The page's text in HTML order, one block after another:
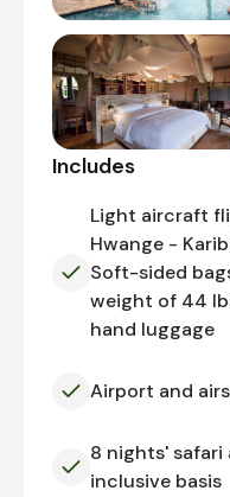
Includes
Light aircraft
Hwange -
Soft-sided
weight of 44
hand luggage
Airport and
8 nights'
inclusive basis